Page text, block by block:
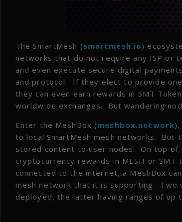
The SmartMesh (smartmesh.io)
networks that do not require any ISP or
and even execute secure digital
and protocol. If they elect to provide
they can even earn rewards in SMT
worldwide exchanges. But wandering
Enter the MeshBox (meshbox.network
to local SmartMesh mesh networks. But
stored content to user nodes. On top of
cryptocurrency rewards in MESH or
connected to the internet, a MeshBox
mesh network that it is supporting. Two
deployed, the latter having ranges of up